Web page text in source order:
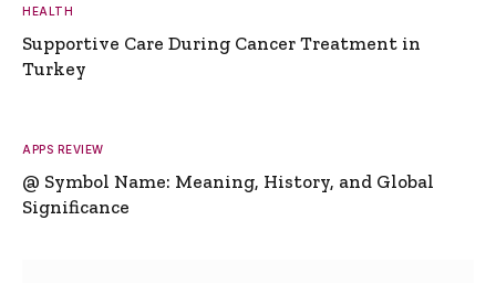
HEALTH
Supportive Care During Cancer Treatment in
Turkey
APPS REVIEW
@ Symbol Name: Meaning, History, and Global
Significance